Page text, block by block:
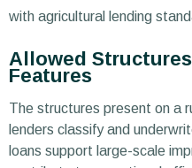
with agricultural lending
Allowed
Features
The structures present on a
lenders classify and
loans support large-scale